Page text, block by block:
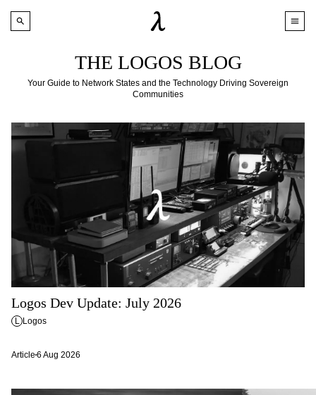
THE LOGOS BLOG
Your Guide to Network States and the Technology Driving Sovereign
Communities
Logos Dev Update: July 2026
L Logos
Article 6 Aug 2026